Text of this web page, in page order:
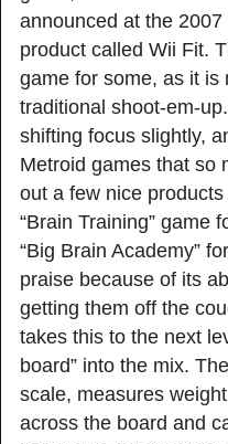
announced at the
product called Wii Fit.
game for some, as it is
traditional shoot-em-
shifting focus slightly,
Metroid games that so
out a few nice
“Brain Training” game
“Big Brain Academy”
praise because of its
getting them off the
takes this to the next
board” into the mix.
scale, measures
across the board and